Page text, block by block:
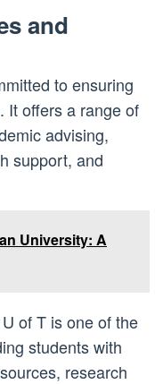
and
to ensuring
It offers a range of
advising,
support, and
University: A
of T is one of the
students with
research